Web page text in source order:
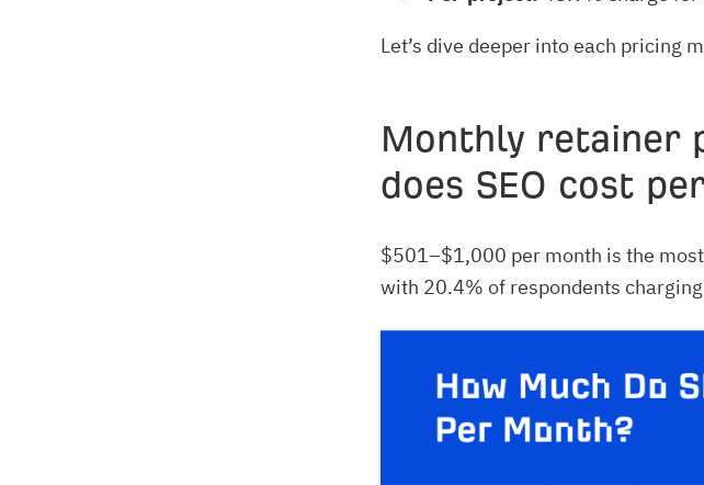
Let’s dive deeper into each pricing
Monthly retainer
does SEO cost
$501–$1,000 per month is the
with 20.4% of respondents